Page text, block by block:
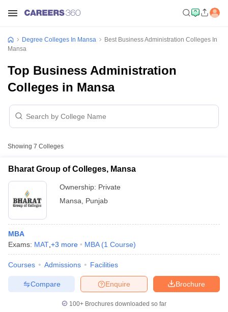
Degree Colleges In Mansa
Best Business Administration Colleges In
Mansa
Top Business Administration
Colleges in Mansa
Showing 7 Colleges
Bharat Group of Colleges, Mansa
Ownership: Private
Mansa
Punjab
MBA
Exams: MAT +3 more MBA (1 Course)
Courses Admissions Facilities
Brochure
Enquire
Compare
100+ Brochures downloaded so far